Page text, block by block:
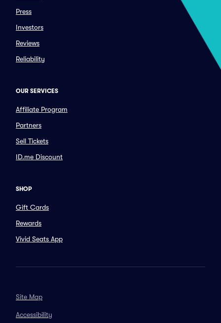
Press
Investors
Reviews
Reliability
OUR SERVICES
Affiliate Program
Partners
Sell Tickets
ID.me Discount
SHOP
Gift Cards
Rewards
Vivid Seats App
Site Map
Accessibility